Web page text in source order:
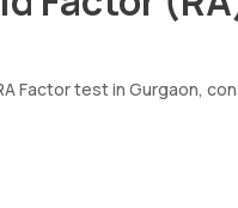
Factor test in Gurgaon,